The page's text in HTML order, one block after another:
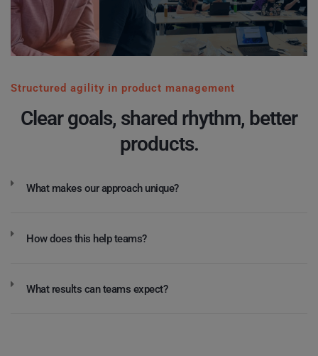
Structured agility in product management
Clear goals, shared rhythm, better
products.
What makes our approach unique?
How does this help teams?
What results can teams expect?